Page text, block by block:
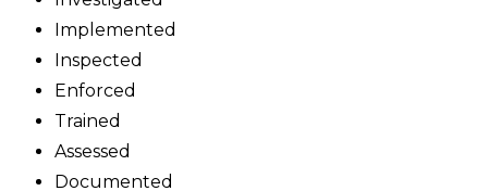
Implemented
Inspected
Enforced
Trained
Assessed
Documented